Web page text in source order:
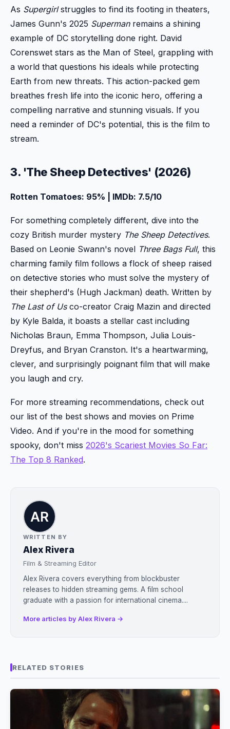
As Supergirlstruggles to find its footing in theaters,
James Gunn's 2025 Supermanremains a shining
example of DC storytelling done right. David
Corenswet stars as the Man of Steel, grappling with
a world that questions his ideals while protecting
Earth from new threats. This action-packed gem
breathes fresh life into the iconic hero, offering a
compelling narrative and stunning visuals. If you
need a reminder of DC's potential, this is the film to
stream.
3. 'The Sheep Detectives' (2026)
Rotten Tomatoes: 95% | IMDb: 7.5/10
For something completely different, dive into the
cozy British murder mystery The Sheep Detectives.
Based on Leonie Swann's novel Three Bags Full, this
charming family film follows a flock of sheep raised
on detective stories who must solve the mystery of
their shepherd's (Hugh Jackman) death. Written by
The Last of Usco-creator Craig Mazin and directed
by Kyle Balda, it boasts a stellar cast including
Nicholas Braun, Emma Thompson, Julia Louis-
Dreyfus, and Bryan Cranston. It's a heartwarming,
clever, and surprisingly poignant film that will make
you laugh and cry.
For more streaming recommendations, check out
our list of the best shows and movies on Prime
Video. And if you're in the mood for something
spooky, don't miss 2026's Scariest Movies So Far:
The Top 8 Ranked.
WRITTEN BY
Alex Rivera
Film & Streaming Editor
Alex Rivera covers everything from blockbuster
releases to hidden streaming gems. A film school
graduate with a passion for international cinema....
More articles by Alex Rivera →
RELATED STORIES